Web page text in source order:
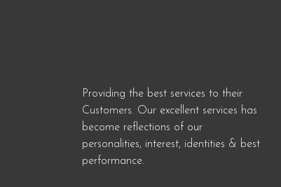
Providing the best services to their
Customers. Our excellent services has
become reflections of our
personalities, interest, identities & best
performance.